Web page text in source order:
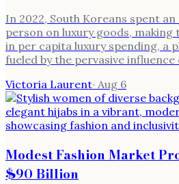
In 2022, South Koreans spent
person on luxury goods, making
in per capita luxury spending, a
fueled by the pervasive influence
Victoria Laurent· Aug 6
Modest Fashion Market
$90 Billion